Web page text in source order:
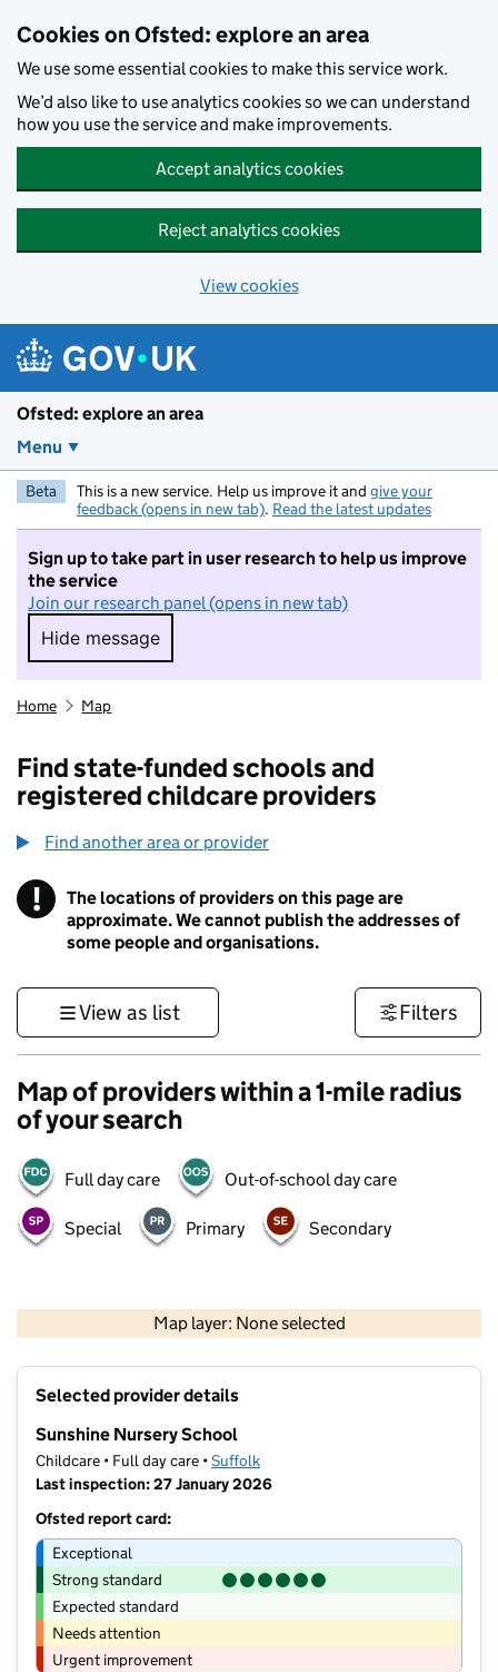
Cookies on Ofsted: explore an area
We use some essential cookies to make this service work.
We’d also like to use analytics cookies so we can understand
how you use the service and make improvements.
Accept analytics cookies
Reject analytics cookies
View cookies
Ofsted: explore an area
Menu
Beta This is a new service. Help us improve it and give your
feedback (opens in new tab). Read the latest updates
Sign up to take part in user research to help us improve
the service
Join our research panel (opens in new tab)
Hide message
Hide message. I do not want to take part in
Home Map
Find state-funded schools and
registered childcare providers
Find another area or provider
! Information
The locations of providers on this page are
approximate. We cannot publish the addresses of
some people and organisations.
View as list Filters
Map of providers within a 1-mile radius
of your search
Full day care Out-of-school day care
Special Primary Secondary
Map layer: None selected
Contains OS data © Crown copyright and database rights 2026
Selected provider details
Sunshine Nursery School
Childcare • Full day care •Suffolk
Last inspection: 27 January 2026
Ofsted report card:
Exceptional
Strong standard
Expected standard
Needs attention
Urgent improvement